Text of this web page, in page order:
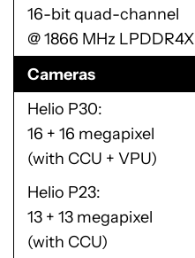
16-bit quad-channel
@ 1866 MHz LPDDR4X
Cameras
Helio P30
16 + 16 megapixel
(with CCU + VPU)
Helio P23
13 + 13 megapixel
(with CCU)